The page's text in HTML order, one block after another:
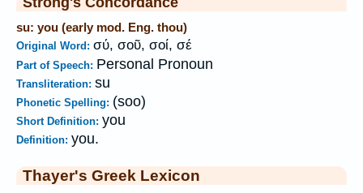
su: you (early mod. Eng. thou)
Original Word: σύ, σοῦ, σοί, σέ
Part of Speech: Personal Pronoun
Transliteration: su
Phonetic Spelling: (soo)
Short Definition: you
Definition: you.
Thayer's Greek Lexicon